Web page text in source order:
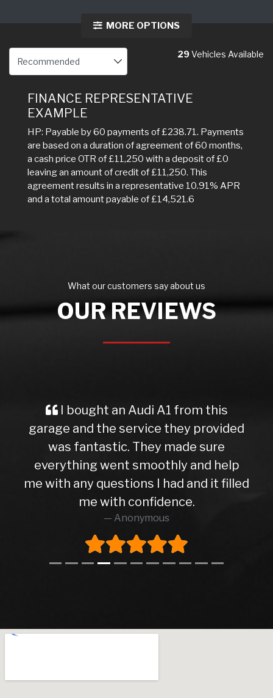
MORE OPTIONS
29Vehicles Available
FINANCE REPRESENTATIVE
EXAMPLE
HP: Payable by 60 payments of £238.71. Payments
are based on a duration of agreement of 60 months,
a cash price OTR of £11,250 with a deposit of £0
leaving an amount of credit of £11,250. This
agreement results in a representative 10.91% APR
and a total amount payable of £14,521.6
What our customers say about us
OUR REVIEWS
I bought an Audi A1 from this
garage and the service they provided
was fantastic. They made sure
everything went smoothly and help
me with any questions I had and it filled
me with confidence.
Anonymous